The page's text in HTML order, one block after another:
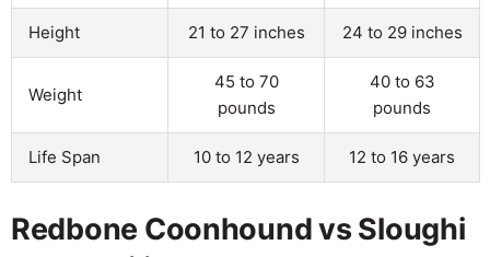
Height 21 to 27 inches 24 to 29 inches
Weight
45 to 70
pounds
40 to 63
pounds
Life Span 10 to 12 years 12 to 16 years
Redbone Coonhound vs Sloughi